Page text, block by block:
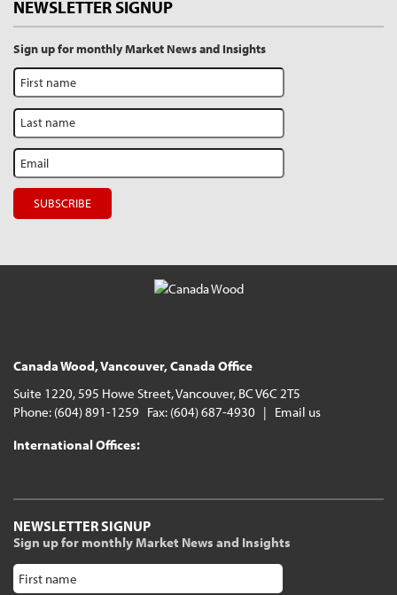
NEWSLETTER SIGNUP
Sign up for monthly Market News and Insights
Canada Wood, Vancouver, Canada Office
Suite 1220, 595 Howe Street, Vancouver, BC V6C 2T5
Phone: (604) 891-1259 Fax: (604) 687-4930 | Email us
International Offices:
NEWSLETTER SIGNUP
Sign up for monthly Market News and Insights